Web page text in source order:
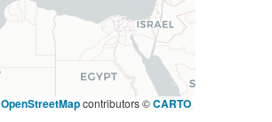
OpenStreetMapcontributors ©CARTO